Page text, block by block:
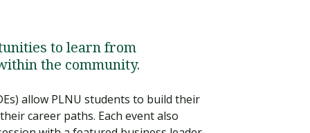
to learn from
the community.
allow PLNU students to build their
career paths. Each event also